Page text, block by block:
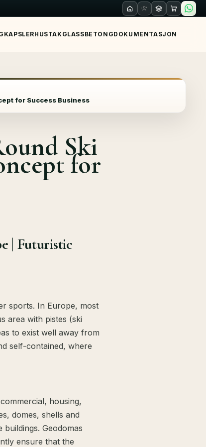
KAPSLERHUSTAKGLASSBETONGDOKUMENTASJON
for Success Business
Ski
for
| Futuristic
sports. In Europe, most
area with pistes (ski
to exist well away from
self-contained, where
housing,
domes, shells and
Geodomas
ensure that the